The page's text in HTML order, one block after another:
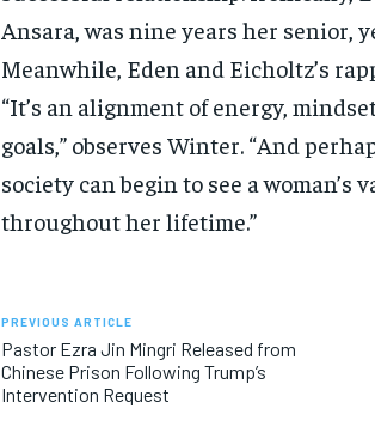
Ansara, was nine years her senior,
Meanwhile, Eden and Eicholtz’s
“It’s an alignment of energy,
goals,” observes Winter. “And
society can begin to see a
throughout her lifetime.”
PREVIOUS ARTICLE
Pastor Ezra Jin Mingri Released from
Chinese Prison Following Trump’s
Intervention Request